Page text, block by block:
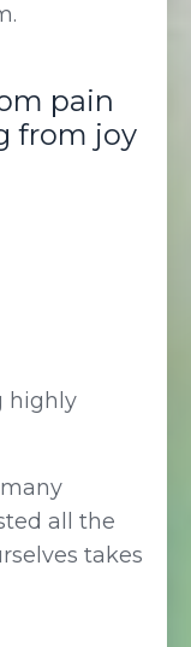
pain
from joy
highly
all the
takes